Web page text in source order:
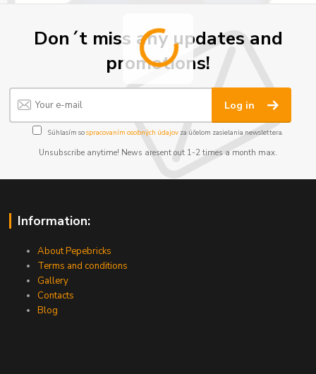
Don´t miss any updates and
promotions!
Log in
Súhlasím sospracovaním osobných údajov za účelom zasielania newslettera.
Unsubscribe anytime! News aresent out 1-2 times a month max.
Information:
About Pepebricks
Terms and conditions
Gallery
Contacts
Blog